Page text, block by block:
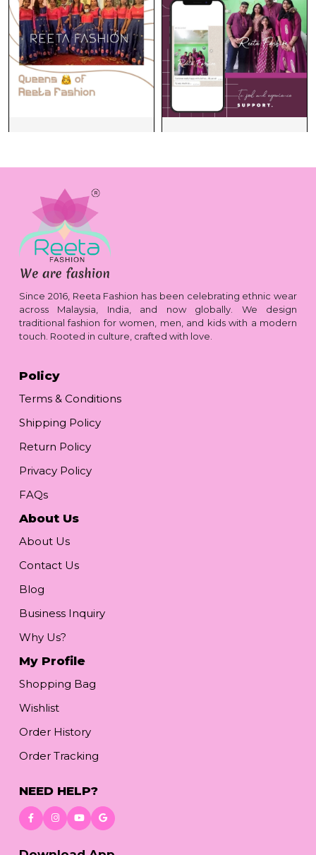
Since 2016, Reeta Fashion has been celebrating ethnic wear
across Malaysia, India, and now globally. We design
traditional fashion for women, men, and kids with a modern
touch. Rooted in culture, crafted with love.
Policy
Terms & Conditions
Shipping Policy
Return Policy
Privacy Policy
FAQs
About Us
About Us
Contact Us
Blog
Business Inquiry
Why Us?
My Profile
Shopping Bag
Wishlist
Order History
Order Tracking
NEED HELP?